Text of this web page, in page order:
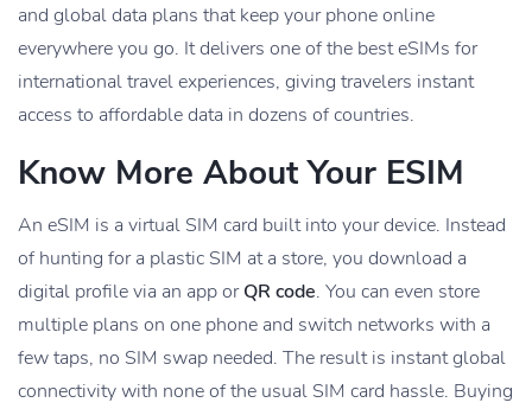
and global data plans that keep your phone online
everywhere you go. It delivers one of the best eSIMs for
international travel experiences, giving travelers instant
access to affordable data in dozens of countries.
Know More About Your ESIM
An eSIM is a virtual SIM card built into your device. Instead
of hunting for a plastic SIM at a store, you download a
digital profile via an app orQR code. You can even store
multiple plans on one phone and switch networks with a
few taps, no SIM swap needed. The result is instant global
connectivity with none of the usual SIM card hassle. Buying